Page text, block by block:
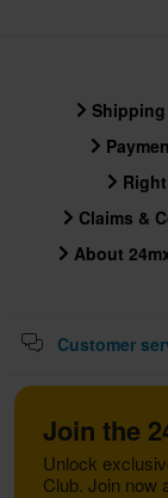
Claims &
About
Customer
Join the
Unlock
Club. Join now